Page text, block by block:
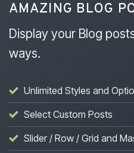
AMAZING BLOG
Display your Blog
ways.
Unlimited Styles and
Select Custom Posts
Slider / Row / Grid and